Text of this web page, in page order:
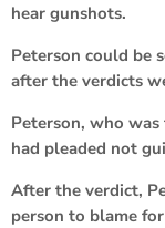
hear gunshots.
Peterson could be
after the verdicts
Peterson, who
had pleaded not
After the verdict,
person to blame